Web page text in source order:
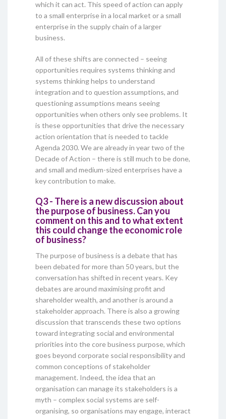
which it can act. This speed of action can apply
to a small enterprise in a local market or a small
enterprise in the supply chain of a larger
business.
All of these shifts are connected – seeing
opportunities requires systems thinking and
systems thinking helps to understand
integration and to question assumptions, and
questioning assumptions means seeing
opportunities when others only see problems. It
is these opportunities that drive the necessary
action orientation that is needed to tackle
Agenda 2030. We are already in year two of the
Decade of Action – there is still much to be done,
and small and medium-sized enterprises have a
key contribution to make.
Q3 - There is a new discussion about
the purpose of business. Can you
comment on this and to what extent
this could change the economic role
of business?
The purpose of business is a debate that has
been debated for more than 50 years, but the
conversation has shifted in recent years. Key
debates are around maximising profit and
shareholder wealth, and another is around a
stakeholder approach. There is also a growing
discussion that transcends these two options
toward integrating social and environmental
priorities into the core business purpose, which
goes beyond corporate social responsibility and
common conceptions of stakeholder
management. Indeed, the idea that an
organisation can manage its stakeholders is a
myth – complex social systems are self-
organising, so organisations may engage, interact